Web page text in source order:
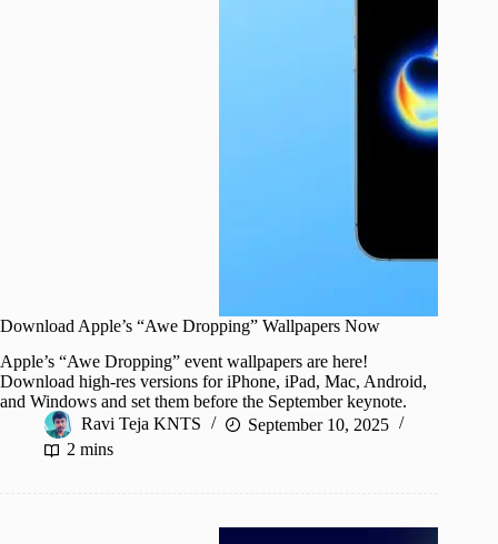
Download Apple’s “Awe Dropping” Wallpapers Now
Apple’s “Awe Dropping” event wallpapers are here!
Download high-res versions for iPhone, iPad, Mac, Android,
and Windows and set them before the September keynote.
Ravi Teja KNTS
September 10, 2025
2 mins